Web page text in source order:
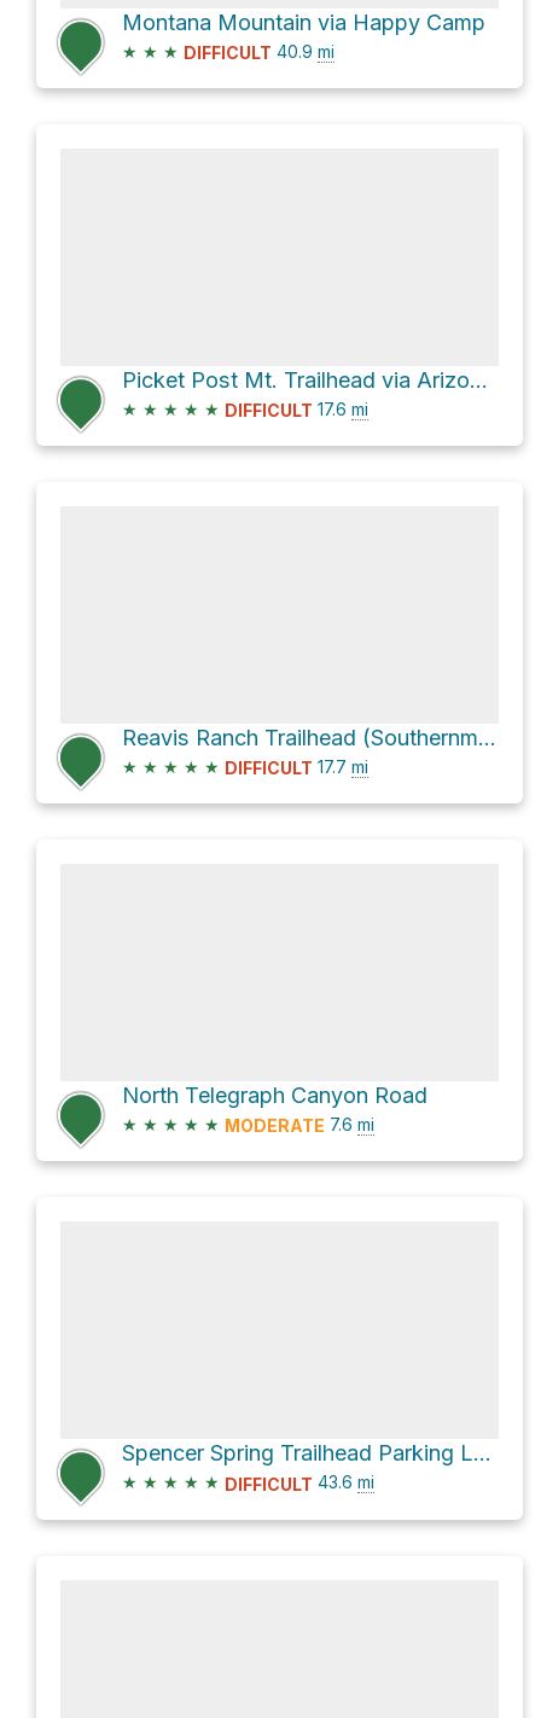
Montana Mountain via Happy Camp
★ ★ ★ DIFFICULT 40.9 mi
Picket Post Mt. Trailhead via Arizona Trail
★ ★ ★ ★ ★ DIFFICULT 17.6 mi
Reavis Ranch Trailhead (Southernmost) via Arizona Trail
★ ★ ★ ★ ★ DIFFICULT 17.7 mi
North Telegraph Canyon Road
★ ★ ★ ★ ★ MODERATE 7.6 mi
Spencer Spring Trailhead Parking Loop via FR 650
★ ★ ★ ★ ★ DIFFICULT 43.6 mi